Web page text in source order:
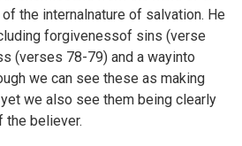
the internalnature of salvation. He
forgivenessof sins (verse
(verses 78-79) and a wayinto
we can see these as making
we also see them being clearly
the believer.